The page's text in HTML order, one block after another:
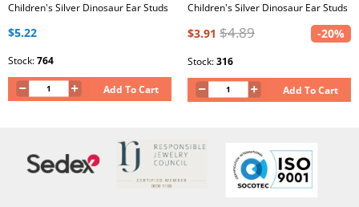
Children's Silver Dinosaur Ear Studs
$5.22
Stock:764
Add To Cart
Children's Silver Dinosaur Ear Studs
$3.91 $4.89 -20%
Stock:316
Add To Cart